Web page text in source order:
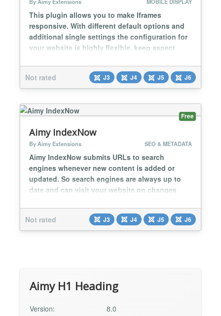
This plugin allows you to make Iframes
responsive. With different default options and
additional single settings the configuration for
your website is highly flexible. keep aspect
based on src-URLs Within a few minutes all
Iframes of your website will look great on any
device!...
Not rated J3 J4 J5 J6
Free
Aimy IndexNow
By Aimy Extensions SEO & METADATA
Aimy IndexNow submits URLs to search
engines whenever new content is added or
updated. So search engines are always up to
date and can visit your website on changes
automatically on save (or upload for media
files). Aimy IndexNow is easy to set up and
ready for use in about 2 minutes. Aimy
Not rated J3 J4 J5 J6
Aimy H1 Heading
Version:
8.0